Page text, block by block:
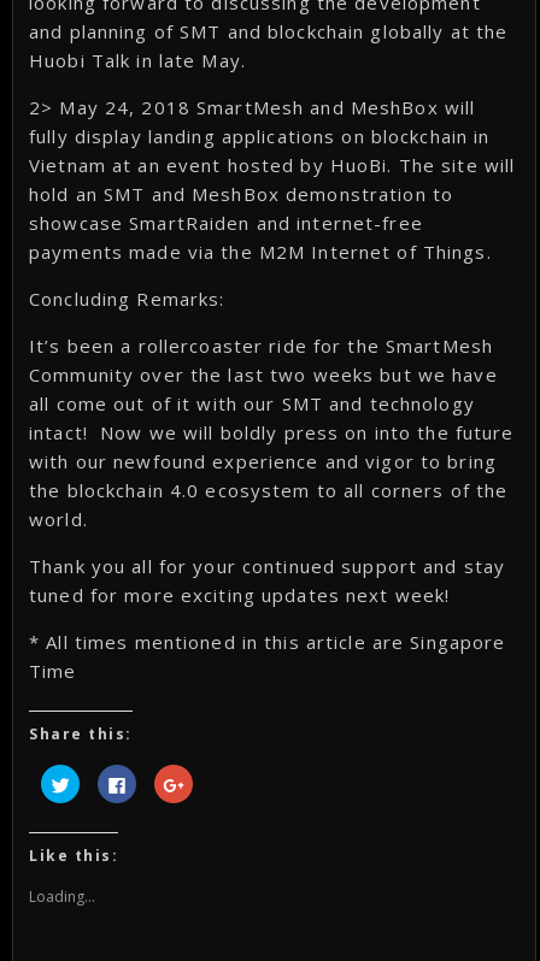
and planning of SMT and blockchain globally at the
Huobi Talk in late May.
2> May 24, 2018 SmartMesh and MeshBox will
fully display landing applications on blockchain in
Vietnam at an event hosted by HuoBi. The site will
hold an SMT and MeshBox demonstration to
showcase SmartRaiden and internet-free
payments made via the M2M Internet of Things.
Concluding Remarks:
It’s been a rollercoaster ride for the SmartMesh
Community over the last two weeks but we have
all come out of it with our SMT and technology
intact! Now we will boldly press on into the future
with our newfound experience and vigor to bring
the blockchain 4.0 ecosystem to all corners of the
world.
Thank you all for your continued support and stay
tuned for more exciting updates next week!
* All times mentioned in this article are Singapore
Time
Share this:
Click
to
share
Twitter
(Opens
in
window)
Click
to
share
Click
to
Like this:
Loading...